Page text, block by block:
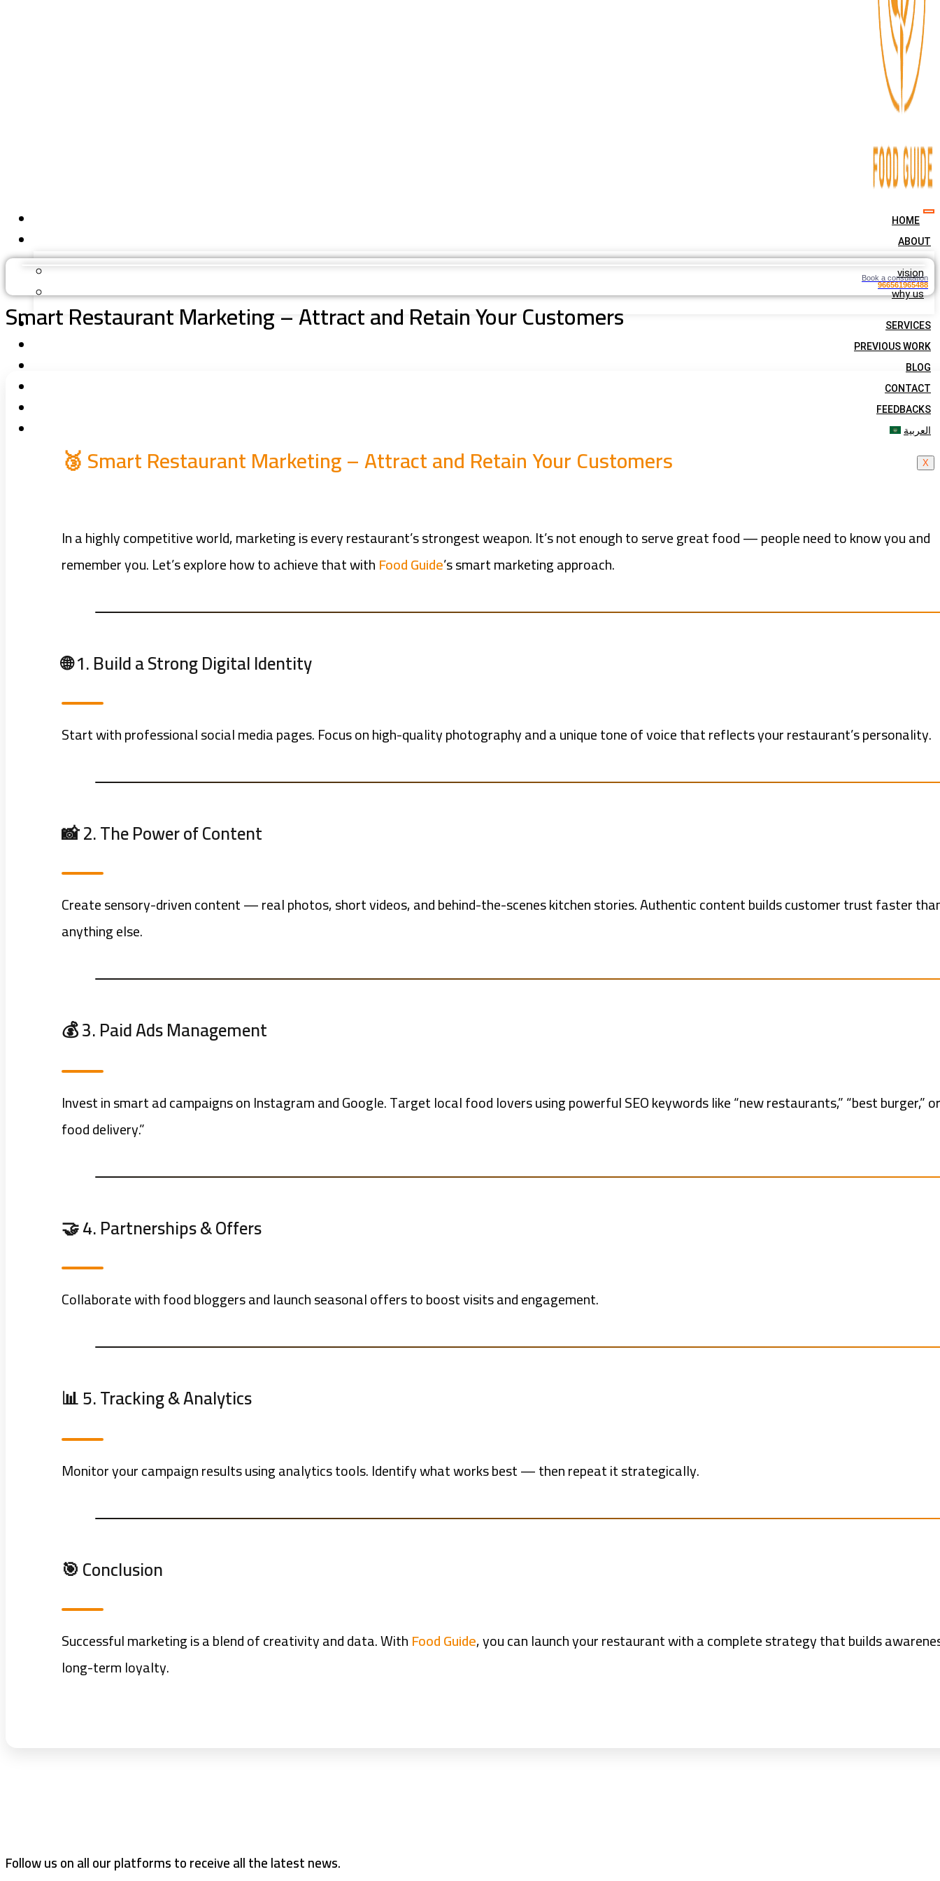
HOME
ABOUT
vision
why us
SERVICES
PREVIOUS WORK
BLOG
CONTACT
FEEDBACKS
العربية
X
Book a consultation
966561965488
Smart Restaurant Marketing – Attract and Retain Your Customers
🥉 Smart Restaurant Marketing – Attract and Retain Your Customers
In a highly competitive world, marketing is every restaurant’s strongest weapon. It’s not enough to serve great food — people need to know you and
remember you. Let’s explore how to achieve that withFood Guide’s smart marketing approach.
🌐 1. Build a Strong Digital Identity
Start with professional social media pages. Focus on high-quality photography and a unique tone of voice that reflects your restaurant’s personality.
📸 2. The Power of Content
Create sensory-driven content — real photos, short videos, and behind-the-scenes kitchen stories. Authentic content builds customer trust faster
anything else.
💰 3. Paid Ads Management
Invest in smart ad campaigns on Instagram and Google. Target local food lovers using powerful SEO keywords like “new restaurants,” “best burger,”
food delivery.”
🤝 4. Partnerships & Offers
Collaborate with food bloggers and launch seasonal offers to boost visits and engagement.
📊 5. Tracking & Analytics
Monitor your campaign results using analytics tools. Identify what works best — then repeat it strategically.
🎯 Conclusion
Successful marketing is a blend of creativity and data. WithFood Guide, you can launch your restaurant with a complete strategy that builds
long-term loyalty.
Follow us on all our platforms to receive all the latest news.